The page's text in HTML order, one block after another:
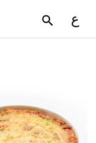
ع